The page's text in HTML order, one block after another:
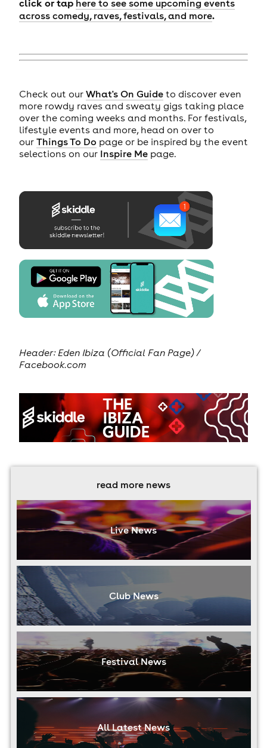
here to see some upcoming events
across comedy, raves, festivals, and more.
Check out our What's On Guideto discover even
more rowdy raves and sweaty gigs taking place
over the coming weeks and months. For festivals,
lifestyle events and more, head on over to
our Things To Do page or be inspired by the event
selections on our Inspire Mepage.
Header: Eden Ibiza (Official Fan Page) /
Facebook.com
read more news
Live News
Club News
Festival News
All Latest News